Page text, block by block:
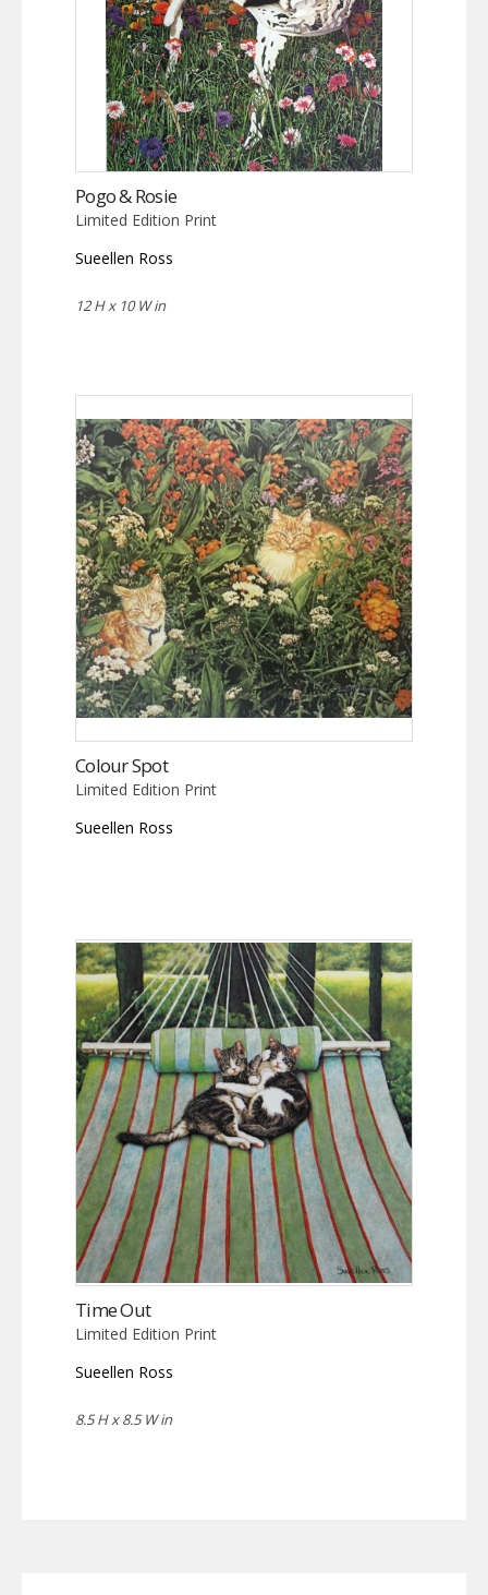
Pogo & Rosie
Limited Edition Print
Sueellen Ross
12 H x 10 W in
Colour Spot
Limited Edition Print
Sueellen Ross
Time Out
Limited Edition Print
Sueellen Ross
8.5 H x 8.5 W in